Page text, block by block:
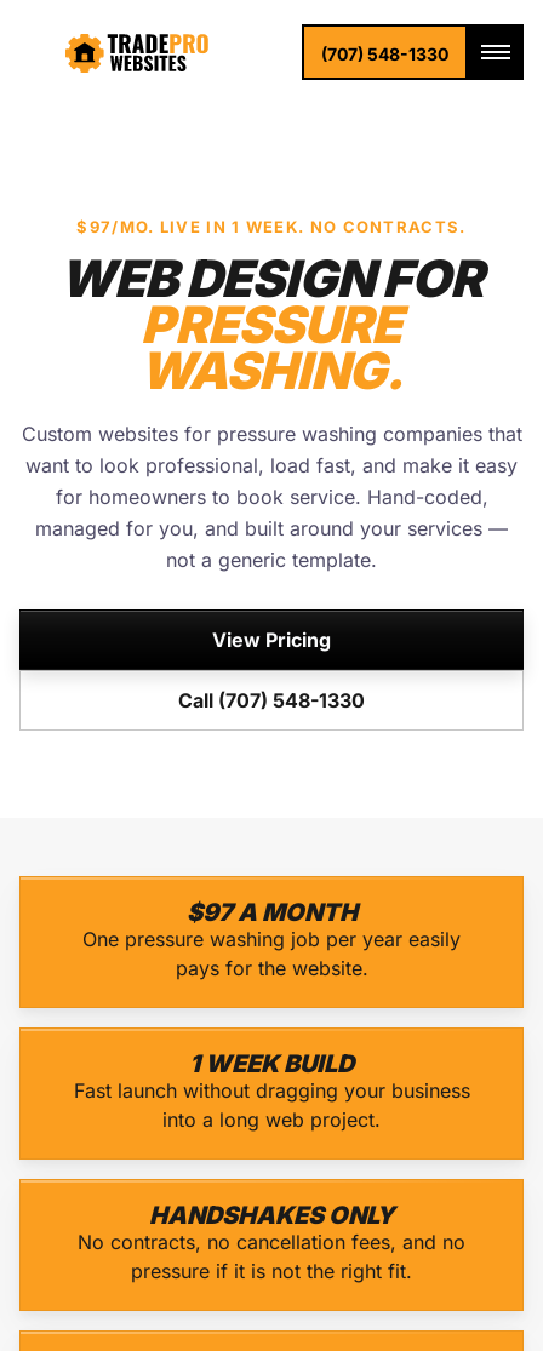
(707) 548-1330
$97/MO. LIVE IN 1 WEEK. NO CONTRACTS.
WEB DESIGN FOR
PRESSURE
WASHING.
Custom websites for pressure washing companies that
want to look professional, load fast, and make it easy
for homeowners to book service. Hand-coded,
managed for you, and built around your services —
not a generic template.
View Pricing
Call (707) 548-1330
$97 A MONTH
One pressure washing job per year easily
pays for the website.
1 WEEK BUILD
Fast launch without dragging your business
into a long web project.
HANDSHAKES ONLY
No contracts, no cancellation fees, and no
pressure if it is not the right fit.